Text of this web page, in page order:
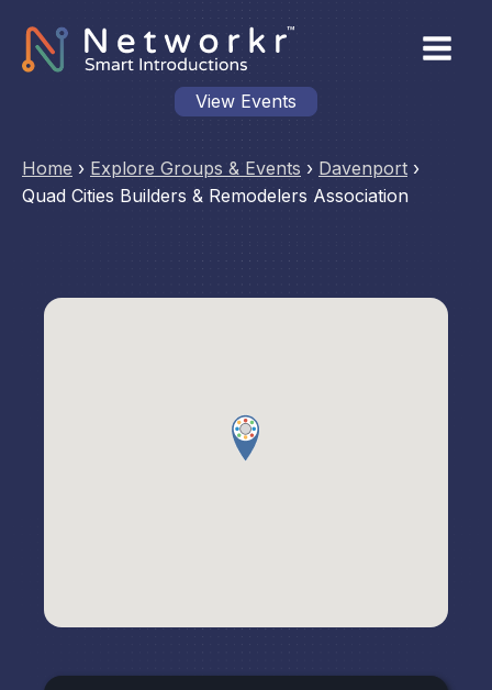
View Events
Home › Explore Groups & Events › Davenport ›
Quad Cities Builders & Remodelers Association